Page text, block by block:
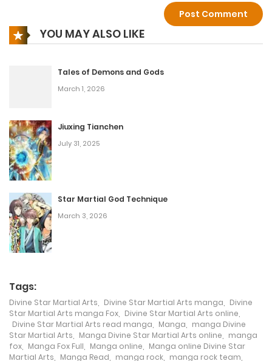
YOU MAY ALSO LIKE
Tales of Demons and Gods
March 1, 2026
Jiuxing Tianchen
July 31, 2025
Star Martial God Technique
March 3, 2026
Tags:
Divine Star Martial Arts Divine Star Martial Arts manga
Divine
Star Martial Arts manga Fox
Divine Star Martial Arts online
Divine Star Martial Arts read manga
Manga
manga Divine
Star Martial Arts
Manga Divine Star Martial Arts online
manga
fox
Manga Fox Full Manga online
Manga online Divine Star
Martial Arts
Manga Read manga rock manga rock team